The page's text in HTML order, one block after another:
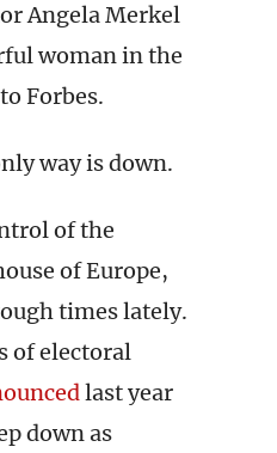
Angela Merkel
woman in the
to Forbes.
way is down.
of the
of Europe,
times lately.
of electoral
last year
down as